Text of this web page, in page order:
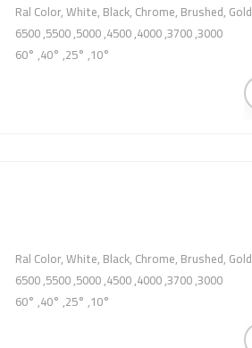
Ral Color, White, Black, Chrome, Brushed, Gold
3000, 3700, 4000, 4500, 5000, 5500, 6500
10°, 25°, 40°, 60°
Ral Color, White, Black, Chrome, Brushed, Gold
3000, 3700, 4000, 4500, 5000, 5500, 6500
10°, 25°, 40°, 60°